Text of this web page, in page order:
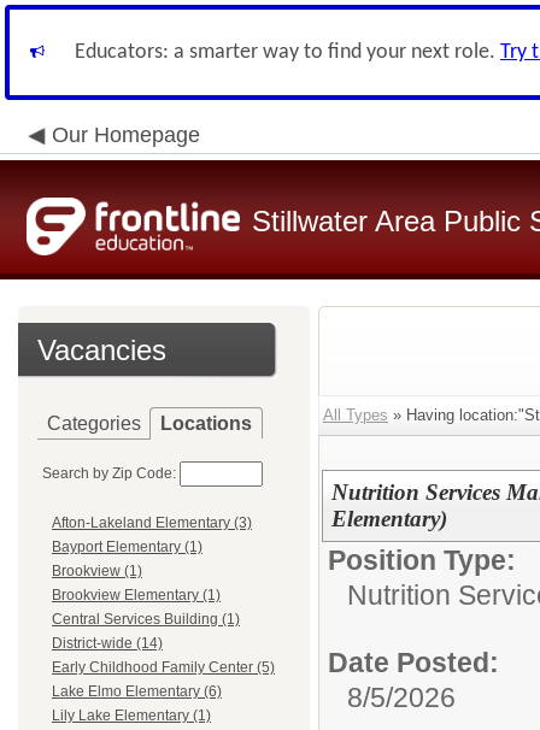
Educators: a smarter way to find your next role. Try
Our Homepage
Stillwater Area Public
Vacancies
Categories Locations
Search by Zip Code:
Afton-Lakeland Elementary (3)
Bayport Elementary (1)
Brookview (1)
Brookview Elementary (1)
Central Services Building (1)
District-wide (14)
Early Childhood Family Center (5)
Lake Elmo Elementary (6)
Lily Lake Elementary (1)
All Types » Having
Nutrition Services
Elementary)
Position Type:
Nutrition
Date Posted:
8/5/2026